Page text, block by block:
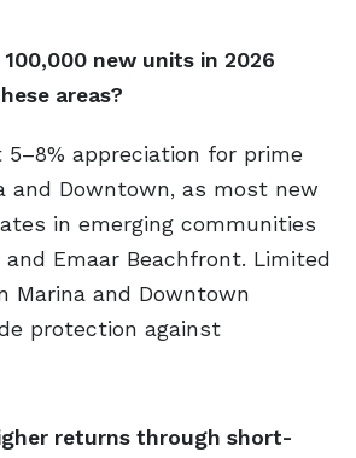
new units in 2026
areas?
appreciation for prime
and Downtown, as most new
in emerging communities
Emaar Beachfront. Limited
Marina and Downtown
protection against
returns through short-